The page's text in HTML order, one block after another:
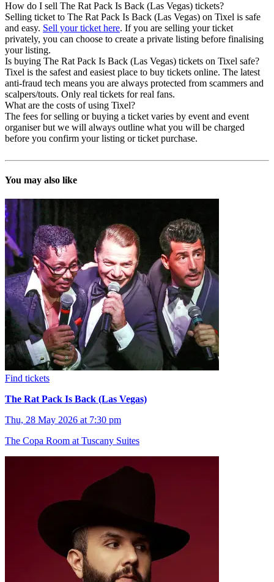
How do I sell The Rat Pack Is Back (Las Vegas) tickets?
Selling ticket to The Rat Pack Is Back (Las Vegas) on Tixel is safe
and easy. Sell your ticket here. If you are selling your ticket
privately, you can choose to create a private listing before finalising
your listing.
Is buying The Rat Pack Is Back (Las Vegas) tickets on Tixel safe?
Tixel is the safest and easiest place to buy tickets online. The latest
anti-fraud tech means you are always protected from scammers and
scalpers/touts. Only real tickets for real fans.
What are the costs of using Tixel?
The fees for selling or buying a ticket varies by event and event
organiser but we will always outline what you will be charged
before you confirm your listing or ticket purchase.
You may also like
Find tickets
The Rat Pack Is Back (Las Vegas)
Thu, 28 May 2026 at 7:30 pm
The Copa Room at Tuscany Suites